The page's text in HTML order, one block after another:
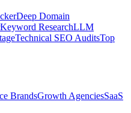
Deep Domain
Keyword ResearchLLM
Technical SEO AuditsTop
BrandsGrowth AgenciesSaaS